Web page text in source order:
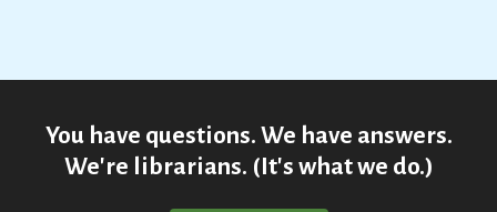
You have questions. We have answers.
We're librarians. (It's what we do.)